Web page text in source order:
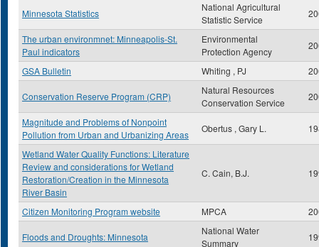
Minnesota Statistics
National Agricultural
Statistic Service
The urban environmnet: Minneapolis-St.
Paul indicators
Environmental
Protection Agency
GSA Bulletin Whiting , PJ
Conservation Reserve Program (CRP)
Natural Resources
Conservation Service
Magnitude and Problems of Nonpoint
Pollution from Urban and Urbanizing Areas
Obertus , Gary L.
Wetland Water Quality Functions: Literature
Review and considerations for Wetland
Restoration/Creation in the Minnesota
River Basin
C. Cain, B.J.
Citizen Monitoring Program website MPCA
Floods and Droughts: Minnesota
National Water
Summary